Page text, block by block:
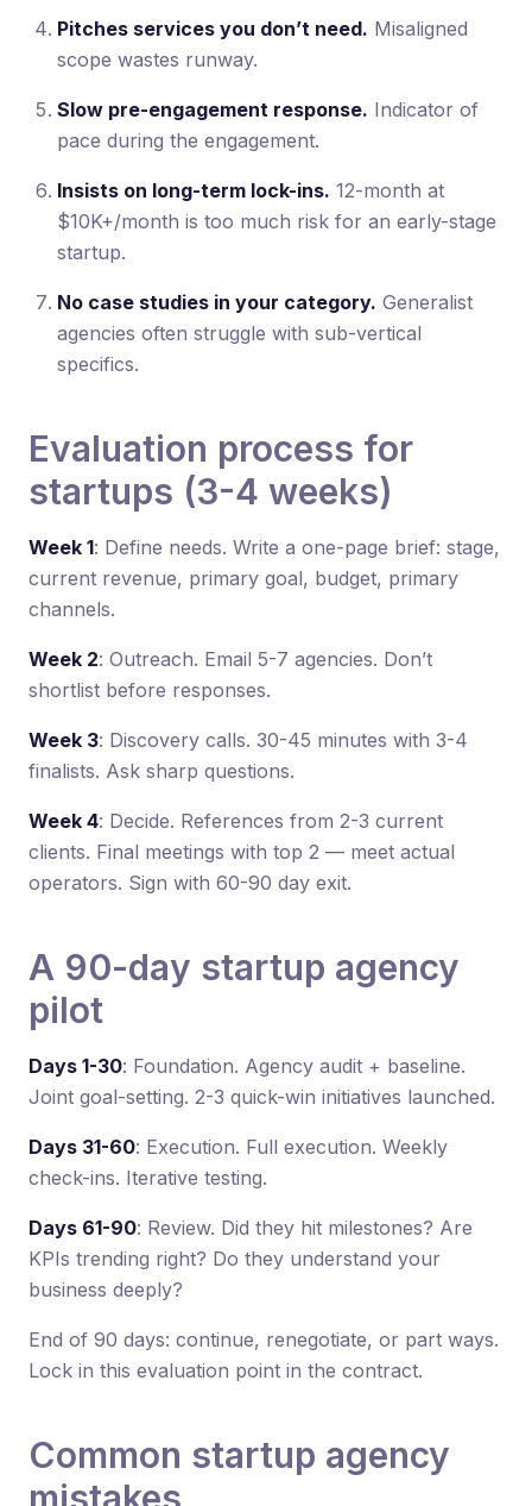
Pitches services you don’t need. Misaligned
scope wastes runway.
Slow pre-engagement response. Indicator of
pace during the engagement.
Insists on long-term lock-ins. 12-month at
$10K+/month is too much risk for an early-stage
startup.
No case studies in your category. Generalist
agencies often struggle with sub-vertical
specifics.
Evaluation process for
startups (3-4 weeks)
Week 1: Define needs. Write a one-page brief: stage,
current revenue, primary goal, budget, primary
channels.
Week 2: Outreach. Email 5-7 agencies. Don’t
shortlist before responses.
Week 3: Discovery calls. 30-45 minutes with 3-4
finalists. Ask sharp questions.
Week 4: Decide. References from 2-3 current
clients. Final meetings with top 2 — meet actual
operators. Sign with 60-90 day exit.
A 90-day startup agency
pilot
Days 1-30: Foundation. Agency audit + baseline.
Joint goal-setting. 2-3 quick-win initiatives launched.
Days 31-60: Execution. Full execution. Weekly
check-ins. Iterative testing.
Days 61-90: Review. Did they hit milestones? Are
KPIs trending right? Do they understand your
business deeply?
End of 90 days: continue, renegotiate, or part ways.
Lock in this evaluation point in the contract.
Common startup agency
mistakes